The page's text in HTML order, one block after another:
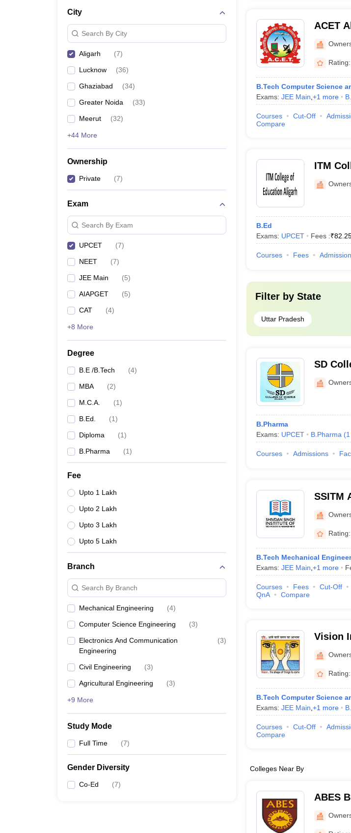
City
Search By City
Aligarh (7)
Lucknow (36)
Ghaziabad (34)
Greater Noida (33)
Meerut (32)
+44 More
Ownership
Private (7)
Exam
Search By Exam
UPCET (7)
NEET (7)
JEE Main (5)
AIAPGET (5)
CAT (4)
+8 More
Degree
B.E /B.Tech (4)
MBA (2)
M.C.A. (1)
B.Ed. (1)
Diploma (1)
B.Pharma (1)
Fee
Upto 1 Lakh
Upto 2 Lakh
Upto 3 Lakh
Upto 5 Lakh
Branch
Search By Branch
Mechanical Engineering (4)
Computer Science Engineering (3)
Electronics And Communication
Engineering
(3)
Civil Engineering (3)
Agricultural Engineering (3)
+9 More
Study Mode
Full Time (7)
Gender Diversity
Co-Ed (7)
ACET
and
Rating:
B.Tech Computer Science
Exams: JEE Main +1 more
Courses Cut-Off
Compare
ITM
B.Ed
Exams: UPCET Fees :₹
Courses Fees
Filter by State
Uttar Pradesh
SD
B.Pharma
Exams: UPCET B.Pharma (1
Courses Admissions
SSITM
Rating:
B.Tech Mechanical
Exams: JEE Main +1 more
Courses Fees Cut-Off
QnA
Compare
Vision
Rating:
B.Tech Computer Science
Exams: JEE Main +1 more
Courses Cut-Off
Compare
Colleges Near By
ABES